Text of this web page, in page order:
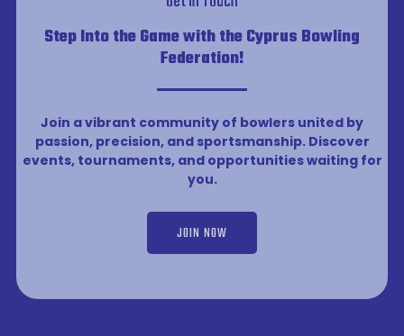
Step Into the Game with the Cyprus Bowling
Federation!
Join a vibrant community of bowlers united by
passion, precision, and sportsmanship. Discover
events, tournaments, and opportunities waiting for
you.
JOIN NOW